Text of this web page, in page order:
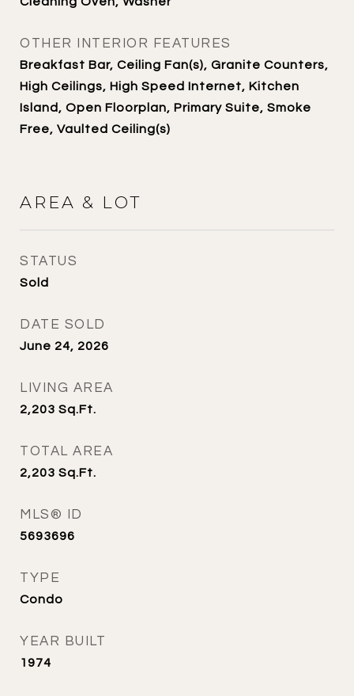
OTHER INTERIOR FEATURES
Breakfast Bar, Ceiling Fan(s), Granite Counters,
High Ceilings, High Speed Internet, Kitchen
Island, Open Floorplan, Primary Suite, Smoke
Free, Vaulted Ceiling(s)
AREA & LOT
STATUS
Sold
DATE SOLD
June 24, 2026
LIVING AREA
2,203 Sq.Ft.
TOTAL AREA
2,203 Sq.Ft.
MLS® ID
5693696
TYPE
Condo
YEAR BUILT
1974